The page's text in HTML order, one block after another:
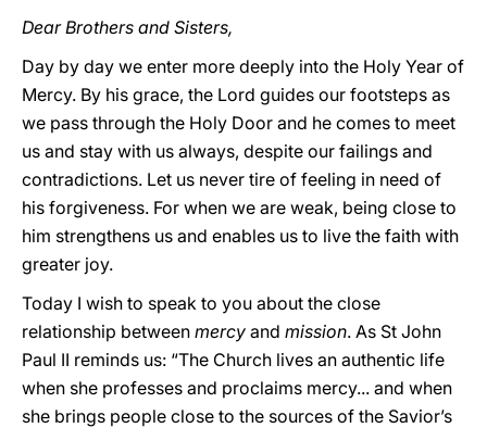
Dear Brothers and Sisters,
Day by day we enter more deeply into the Holy Year of
Mercy. By his grace, the Lord guides our footsteps as
we pass through the Holy Door and he comes to meet
us and stay with us always, despite our failings and
contradictions. Let us never tire of feeling in need of
his forgiveness. For when we are weak, being close to
him strengthens us and enables us to live the faith with
greater joy.
Today I wish to speak to you about the close
relationship between mercy and mission. As St John
Paul II reminds us: “The Church lives an authentic life
when she professes and proclaims mercy... and when
she brings people close to the sources of the Savior’s